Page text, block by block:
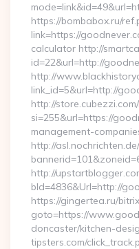
https://bombabox.ru/
link=https://
calculator http://
id=22&url=http://
http://
link_id=5&url=http://
http://
si=255&url=https://
management-
http://
http://
bId=4836&Url=http://
https://gingertea.ru/
goto=https://
doncaster/kitchen-
tipsters.com/